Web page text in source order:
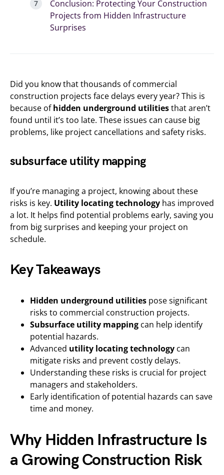
Conclusion: Protecting Your Construction
Projects from Hidden Infrastructure
Surprises
Did you know that thousands of commercial
construction projects face delays every year? This is
because ofhidden underground utilitiesthat aren’t
found until it’s too late. These issues can cause big
problems, like project cancellations and safety risks.
subsurface utility mapping
If you’re managing a project, knowing about these
risks is key. Utility locating technology has improved
a lot. It helps find potential problems early, saving you
from big surprises and keeping your project on
schedule.
Key Takeaways
Hidden underground utilities pose significant
risks to commercial construction projects.
Subsurface utility mapping can help identify
potential hazards.
Advanced utility locating technology can
mitigate risks and prevent costly delays.
Understanding these risks is crucial for project
managers and stakeholders.
Early identification of potential hazards can save
time and money.
Why Hidden Infrastructure Is
a Growing Construction Risk